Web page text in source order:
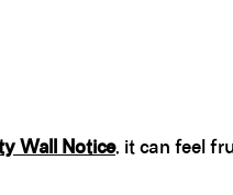
Wall Notice, it can feel